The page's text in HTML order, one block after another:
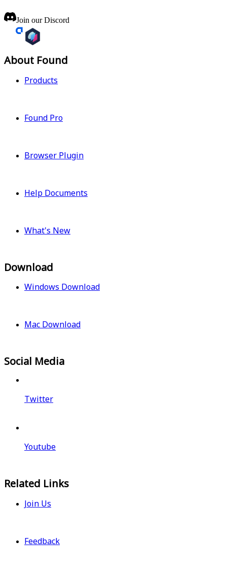
Join our Discord
About Found
Products
Found Pro
Browser Plugin
Help Documents
What's New
Download
Windows Download
Mac Download
Social Media
Twitter
Youtube
Related Links
Join Us
Feedback